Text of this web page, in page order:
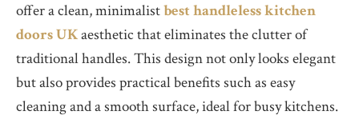
offer a clean, minimalistbest handleless kitchen
doors UKaesthetic that eliminates the clutter of
traditional handles. This design not only looks elegant
but also provides practical benefits such as easy
cleaning and a smooth surface, ideal for busy kitchens.